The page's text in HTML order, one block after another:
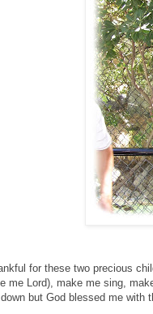
for these two precious
me Lord), make me sing,
but God blessed me with